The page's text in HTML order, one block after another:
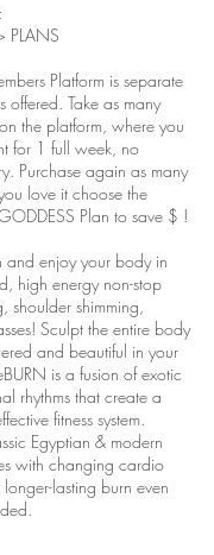
PLANS
Platform is separate
offered. Take as many
the platform, where you
for 1 full week, no
Purchase again as many
love it choose the
Plan to save $ !
and enjoy your body in
high energy non-stop
shoulder shimming,
Sculpt the entire body
and beautiful in your
is a fusion of exotic
rhythms that create a
fitness system.
Egyptian & modern
with changing cardio
lasting burn even